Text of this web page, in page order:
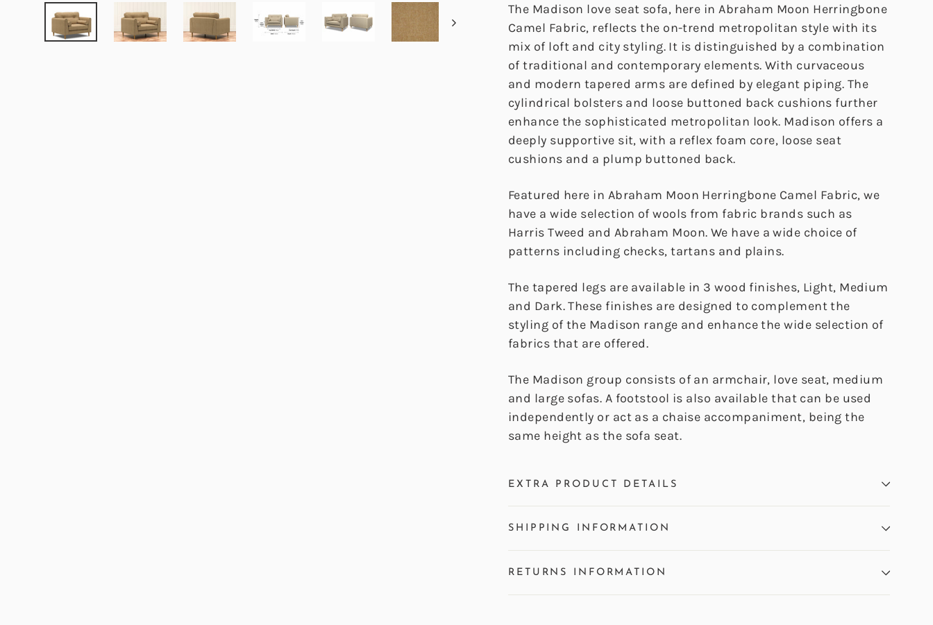
The Madison love seat sofa, here in Abraham Moon Herringbone
Camel Fabric, reflects the on-trend metropolitan style with its
mix of loft and city styling. It is distinguished by a combination
of traditional and contemporary elements. With curvaceous
and modern tapered arms are defined by elegant piping. The
cylindrical bolsters and loose buttoned back cushions further
enhance the sophisticated metropolitan look. Madison offers a
deeply supportive sit, with a reflex foam core, loose seat
cushions and a plump buttoned back.
Featured here in Abraham Moon Herringbone Camel Fabric, we
have a wide selection of wools from fabric brands such as
Harris Tweed and Abraham Moon. We have a wide choice of
patterns including checks, tartans and plains.
The tapered legs are available in 3 wood finishes, Light, Medium
and Dark. These finishes are designed to complement the
styling of the Madison range and enhance the wide selection of
fabrics that are offered.
The Madison group consists of an armchair, love seat, medium
and large sofas. A footstool is also available that can be used
independently or act as a chaise accompaniment, being the
same height as the sofa seat.
EXTRA PRODUCT DETAILS
SHIPPING INFORMATION
RETURNS INFORMATION